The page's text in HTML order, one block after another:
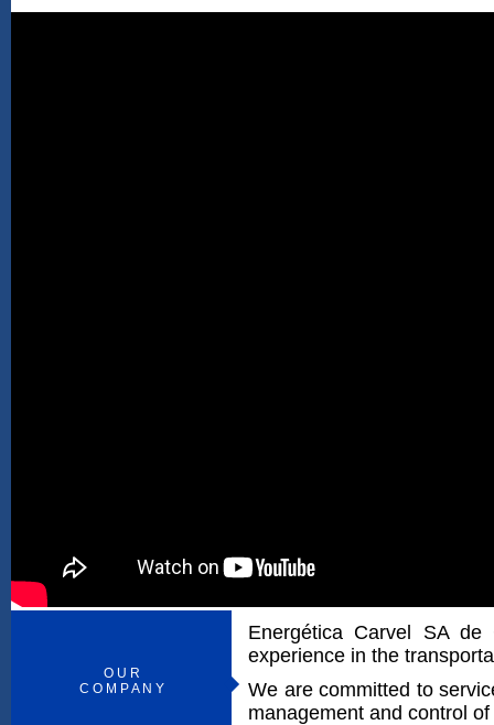
O U R
C O M P A N Y
Energética Carvel SA
experience in the
We are committed to
management and control